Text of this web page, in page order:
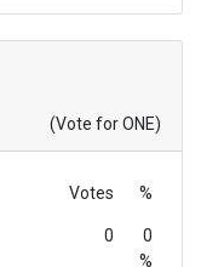
(Vote for ONE)
Votes %
0
0
%